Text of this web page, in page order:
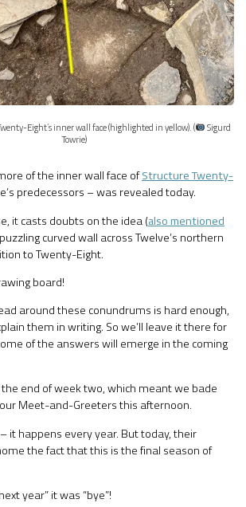
Eight’s inner wall face (highlighted in yellow). (
Sigurd
Towrie)
of the inner wall face ofStructure Twenty-
predecessors – was revealed today.
it casts doubts on the idea (also mentioned
curved wall across Twelve’s northern
to Twenty-Eight.
board!
around these conundrums is hard enough,
them in writing. So we’ll leave it there for
of the answers will emerge in the coming
end of week two, which meant we bade
Meet-and-Greeters this afternoon.
it happens every year. But today, their
the fact that this is the final season of
year” it was “bye”!